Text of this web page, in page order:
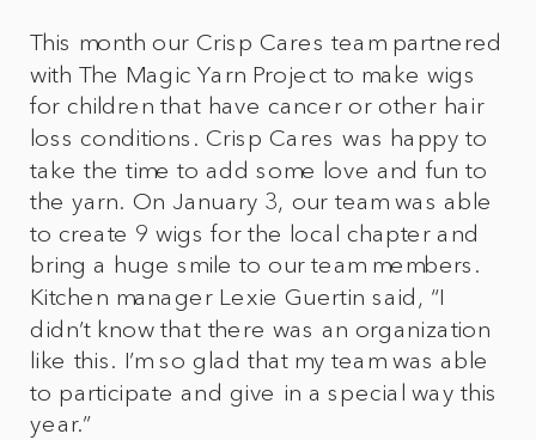
This month our Crisp Cares team partnered
with The Magic Yarn Project to make wigs
for children that have cancer or other hair
loss conditions. Crisp Cares was happy to
take the time to add some love and fun to
the yarn. On January 3, our team was able
to create 9 wigs for the local chapter and
bring a huge smile to our team members.
Kitchen manager Lexie Guertin said, “I
didn’t know that there was an organization
like this. I’m so glad that my team was able
to participate and give in a special way this
year.”